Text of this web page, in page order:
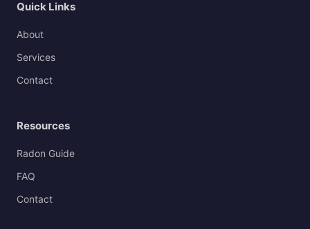
Quick Links
About
Services
Contact
Resources
Radon Guide
FAQ
Contact